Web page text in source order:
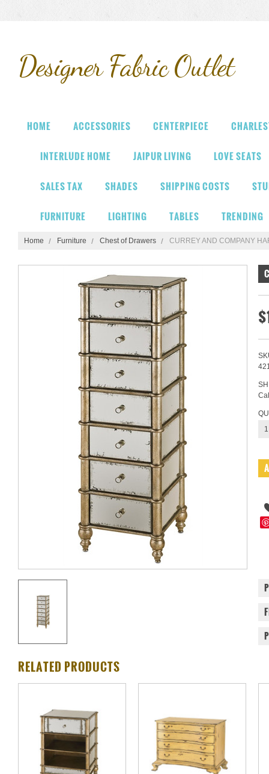
DesignerFabric Outlet
HOME ACCESSORIES CENTERPIECE
INTERLUDE HOME JAIPUR LIVING LOVE SEATS
SALES TAX SHADES SHIPPING COSTS
FURNITURE LIGHTING TABLES TRENDING
Home Furniture Chest of Drawers CURREY AND COMPANY
1
RELATED PRODUCTS